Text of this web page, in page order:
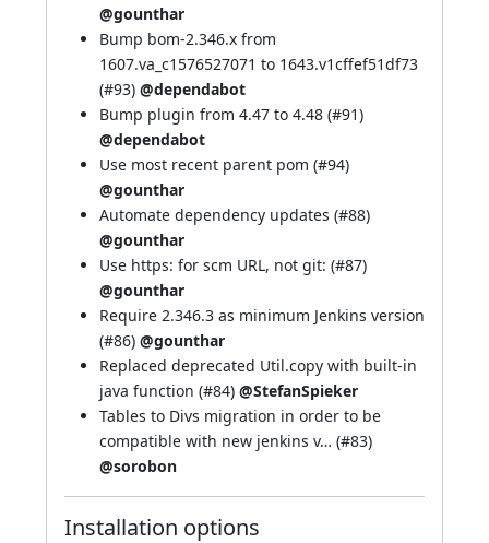
@gounthar
Bump bom-2.346.x from
1607.va_c1576527071 to 1643.v1cffef51df73
(#93) @dependabot
Bump plugin from 4.47 to 4.48 (#91)
@dependabot
Use most recent parent pom (#94)
@gounthar
Automate dependency updates (#88)
@gounthar
Use https: for scm URL, not git: (#87)
@gounthar
Require 2.346.3 as minimum Jenkins version
(#86) @gounthar
Replaced deprecated Util.copy with built-in
java function (#84) @StefanSpieker
Tables to Divs migration in order to be
compatible with new jenkins v… (#83)
@sorobon
Installation options